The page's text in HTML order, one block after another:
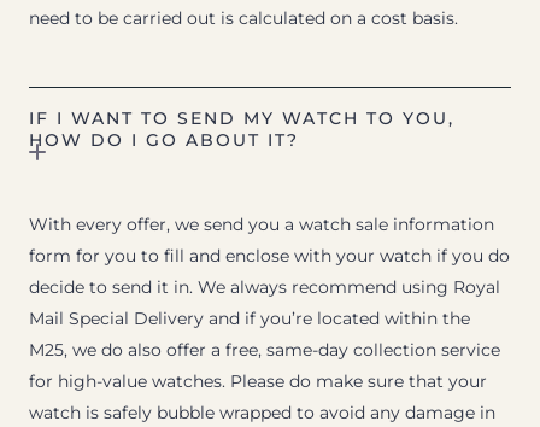
need to be carried out is calculated on a cost basis.
IF I WANT TO SEND MY WATCH TO YOU,
HOW DO I GO ABOUT IT?
With every offer, we send you a watch sale information
form for you to fill and enclose with your watch if you do
decide to send it in. We always recommend using Royal
Mail Special Delivery and if you’re located within the
M25, we do also offer a free, same-day collection service
for high-value watches. Please do make sure that your
watch is safely bubble wrapped to avoid any damage in